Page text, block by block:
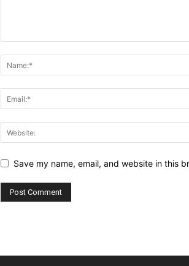
Save my name, email, and website in this